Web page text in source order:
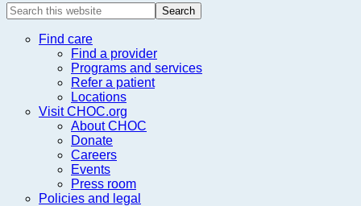
Search
this
websiteFind care
Find a provider
Programs and services
Refer a patient
Locations
Visit CHOC.org
About CHOC
Donate
Careers
Events
Press room
Policies and legal